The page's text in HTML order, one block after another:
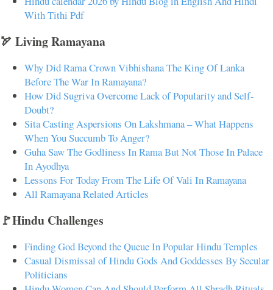
With Tithi Pdf
🏹 Living Ramayana
Why Did Rama Crown Vibhishana The King Of Lanka
Before The War In Ramayana?
How Did Sugriva Overcome Lack of Popularity and Self-
Doubt?
Sita Casting Aspersions On Lakshmana – What Happens
When You Succumb To Anger?
Guha Saw The Godliness In Rama But Not Those In Palace
In Ayodhya
Lessons For Today From The Life Of Vali In Ramayana
All Ramayana Related Articles
🚩Hindu Challenges
Finding God Beyond the Queue In Popular Hindu Temples
Casual Dismissal of Hindu Gods And Goddesses By Secular
Politicians